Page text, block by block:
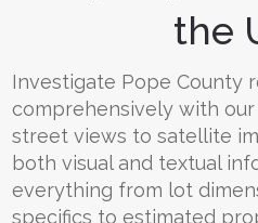
the
Investigate Pope County
comprehensively with
street views to satellite
both visual and textual
everything from lot
specifics to estimated